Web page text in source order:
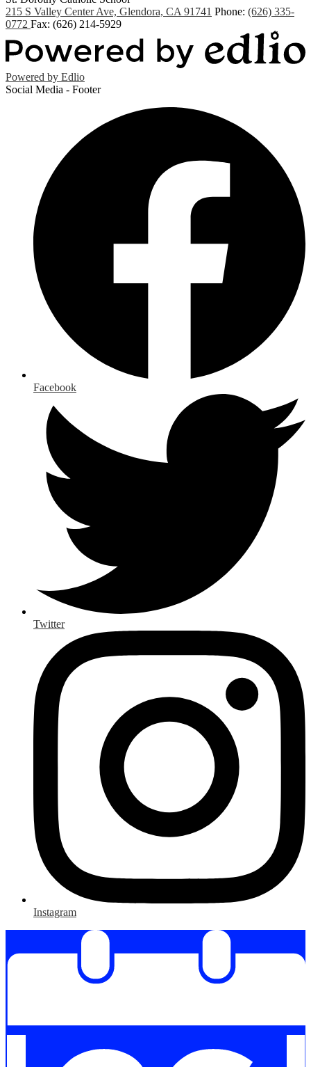
215 S Valley Center Ave, Glendora, CA 91741 Phone: (626) 335-
0772 Fax: (626) 214-5929
Powered by Edlio
Social Media - Footer
Facebook
Twitter
Instagram